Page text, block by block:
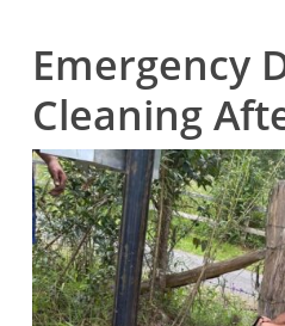
Emergency
Cleaning